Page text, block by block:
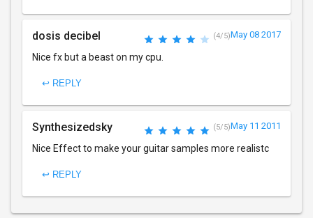
dosis decibel (4/5)May 08 2017
Nice fx but a beast on my cpu.
↩ REPLY
Synthesizedsky (5/5)May 11 2011
Nice Effect to make your guitar samples more realistc
↩ REPLY